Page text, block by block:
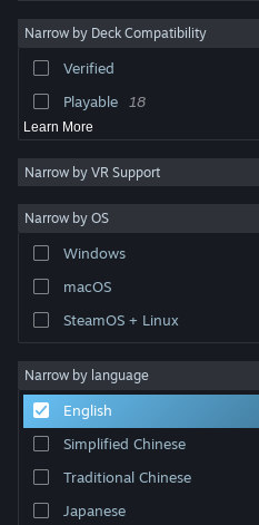
Space 18
Early Access
Narrow by Deck Compatibility
Verified
Playable
18
Learn More
Narrow by VR Support
Narrow by OS
Windows
macOS
SteamOS + Linux
Narrow by language
English
Simplified Chinese
Traditional Chinese
Japanese
Delta Force Land
Delta Force -
Deadswitch 3:
Delta Force —
Choice of
R-Type Delta: HD
Outpost Delta
Delta Squad